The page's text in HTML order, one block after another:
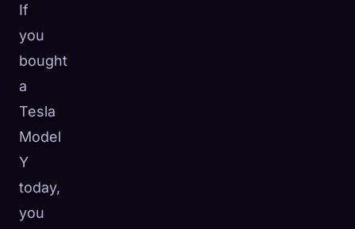
If
you
bought
a
Tesla
Model
Y
today,
you